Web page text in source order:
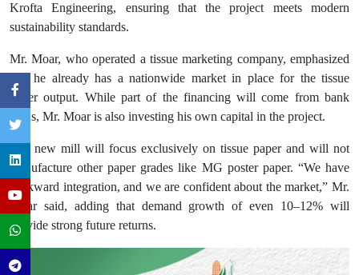
Krofta Engineering, ensuring that the project meets modern
sustainability standards.
Mr. Moar, who operated a tissue marketing company, emphasized
that he already has a nationwide market in place for the tissue
paper output. While part of the financing will come from bank
loans, Mr. Moar is also investing his own capital in the project.
The new mill will focus exclusively on tissue paper and will not
manufacture other paper grades like MG poster paper. “We have
backward integration, and we are confident about the market,” Mr.
Moar said, adding that demand growth of even 10–12% will
provide strong future returns.